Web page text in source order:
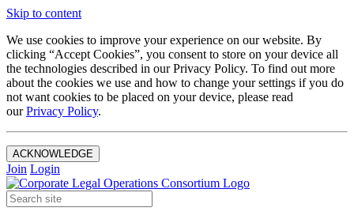
Skip to content
We use cookies to improve your experience on our website. By
clicking “Accept Cookies”, you consent to store on your device all
the technologies described in our Privacy Policy. To find out more
about the cookies we use and how to change your settings if you do
not want cookies to be placed on your device, please read
ourPrivacy Policy.
ACKNOWLEDGE
Join Login